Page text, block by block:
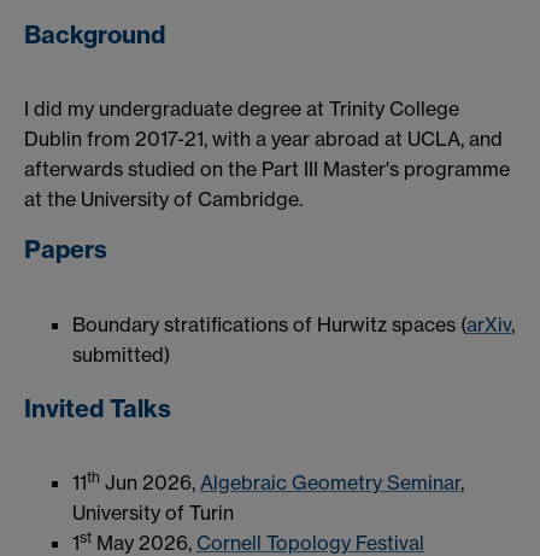
Background
I did my undergraduate degree at Trinity College
Dublin from 2017-21, with a year abroad at UCLA, and
afterwards studied on the Part III Master's programme
at the University of Cambridge.
Papers
Boundary stratifications of Hurwitz spaces (arXiv,
submitted)
Invited Talks
11th Jun 2026, Algebraic Geometry Seminar,
University of Turin
1st May 2026, Cornell Topology Festival